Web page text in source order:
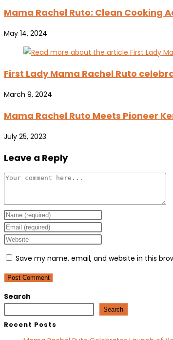
Mama Rachel Ruto: Clean Cooking
May 14, 2024
First Lady Mama Rachel Ruto
March 9, 2024
Mama Rachel Ruto Meets Pioneer
July 25, 2023
Leave a Reply
Comment
Enter
your
name
username
to
Enter
your
address
to
Enter
website
URL
Save my name, email, and website in this
Search
Search
Recent Posts